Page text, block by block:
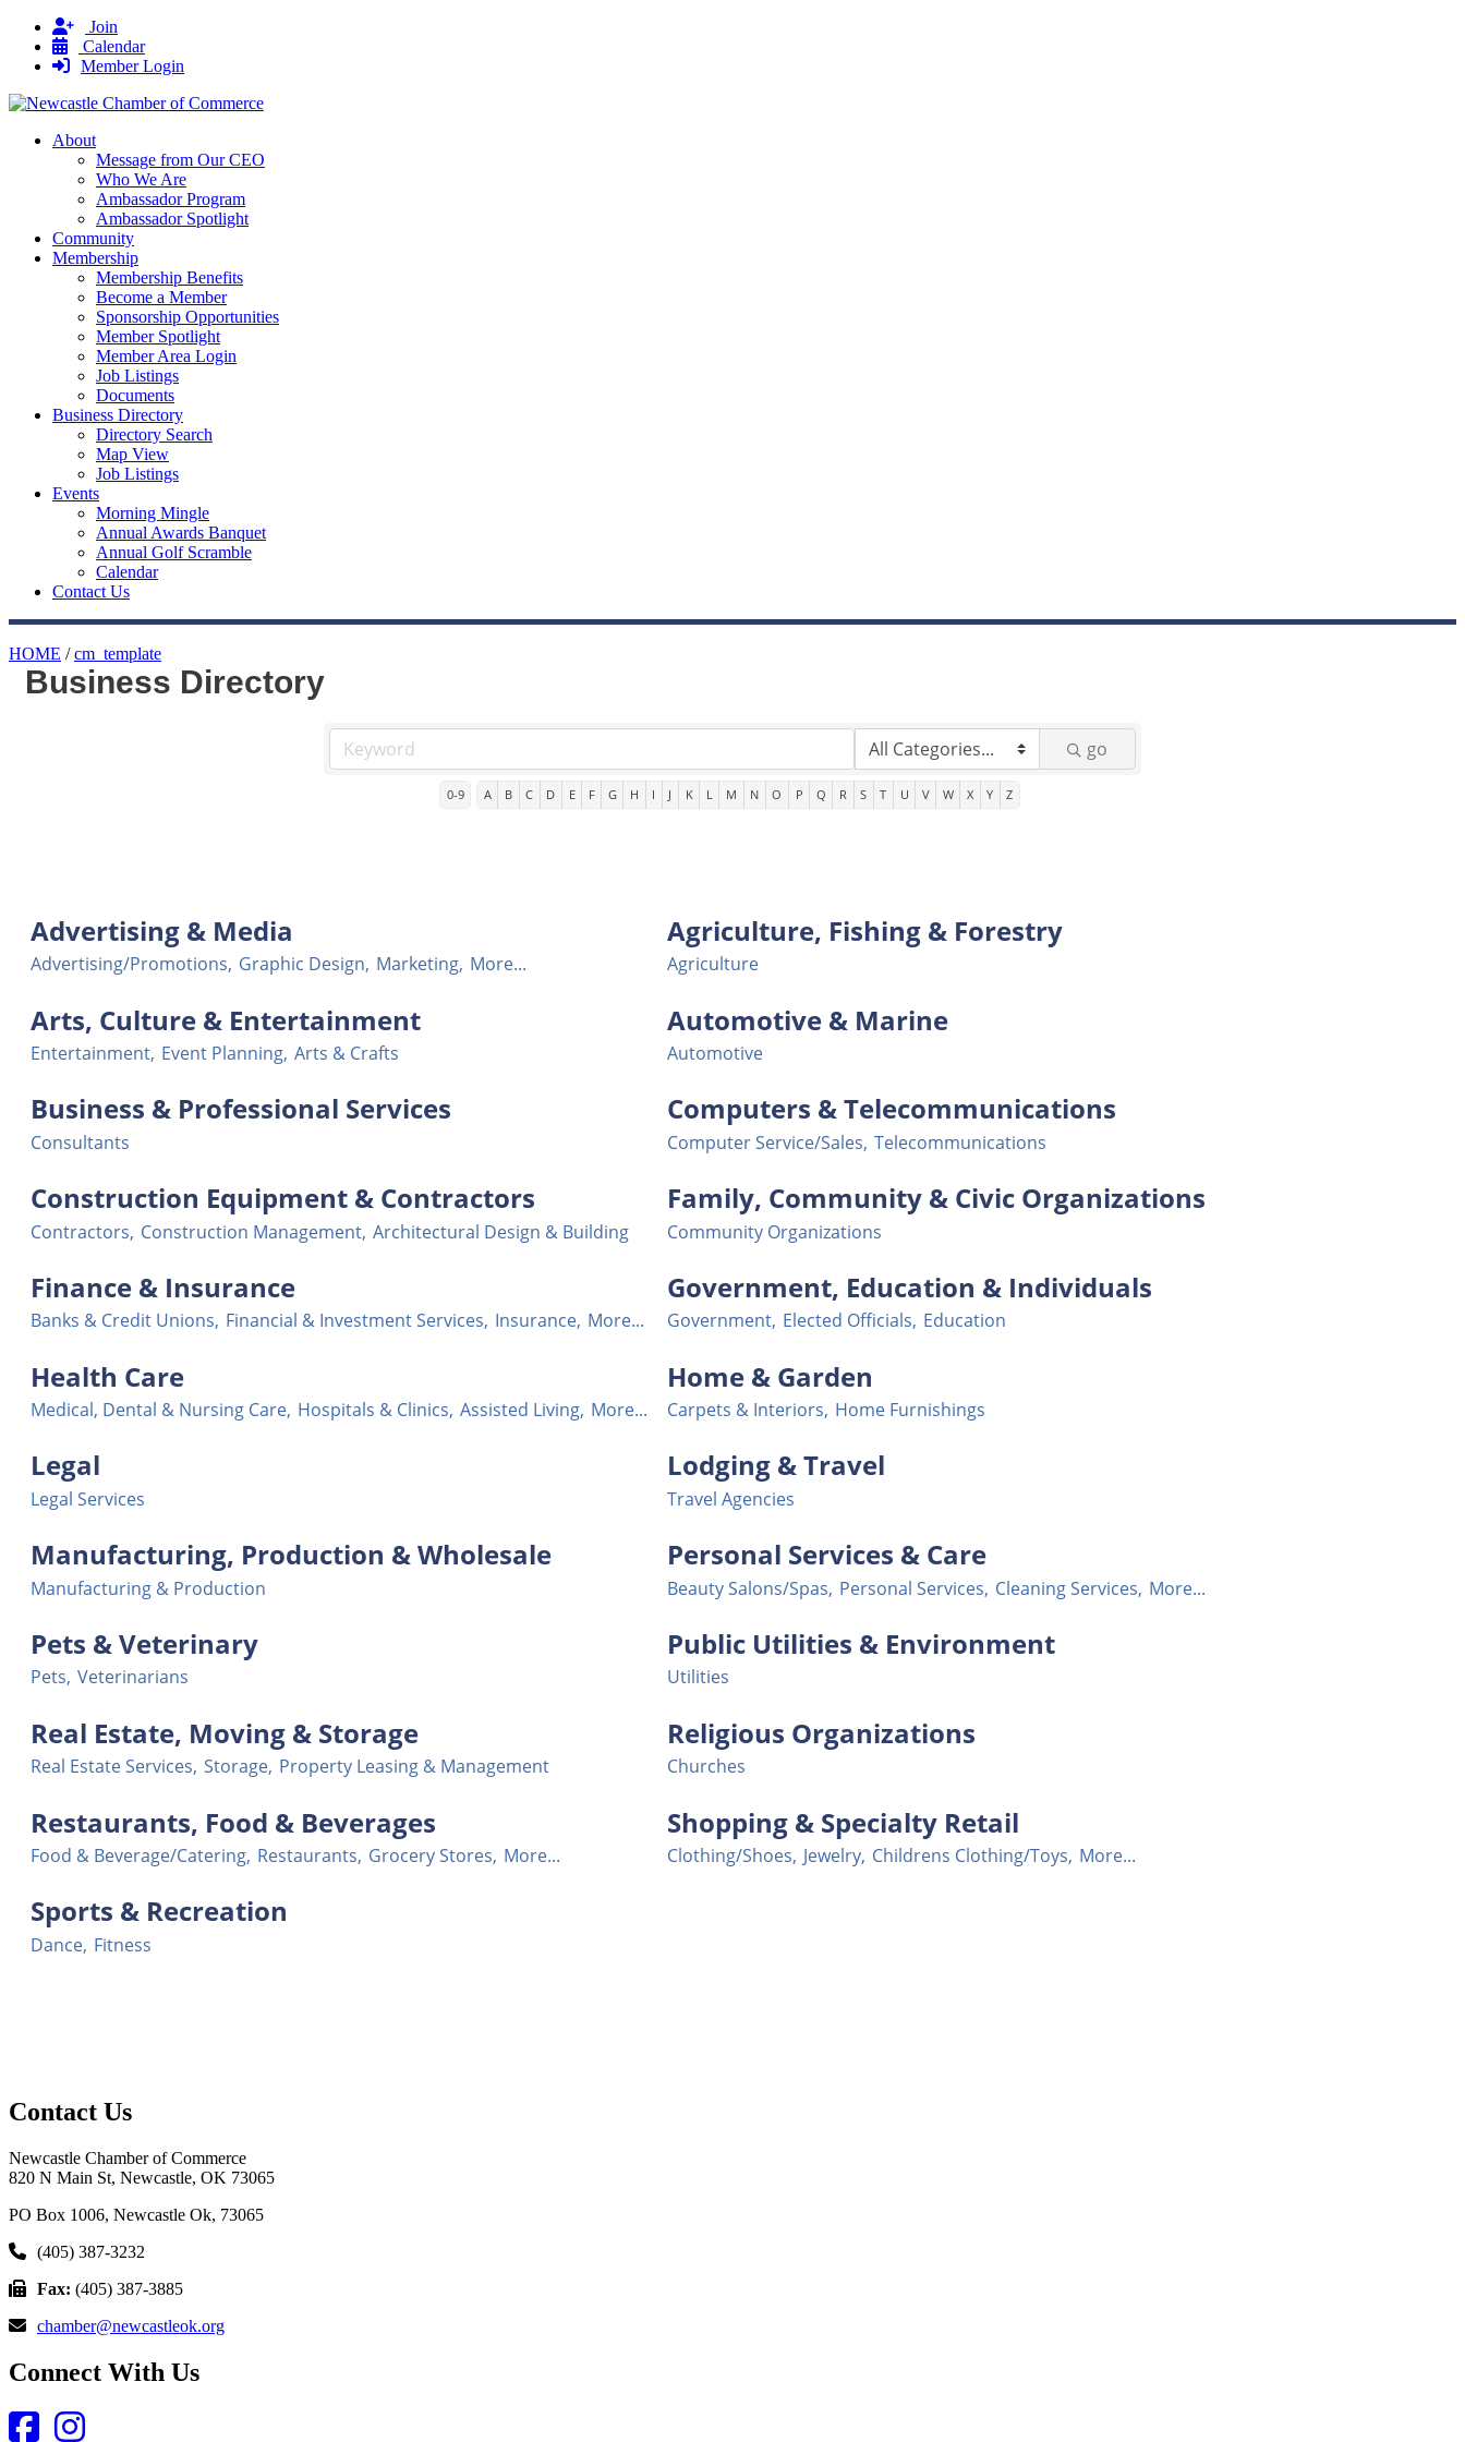
Join
Calendar
Member Login
About
Message from Our CEO
Who We Are
Ambassador Program
Ambassador Spotlight
Community
Membership
Membership Benefits
Become a Member
Sponsorship Opportunities
Member Spotlight
Member Area Login
Job Listings
Documents
Business Directory
Directory Search
Map View
Job Listings
Events
Morning Mingle
Annual Awards Banquet
Annual Golf Scramble
Calendar
Contact Us
HOME /cm_template
Business Directory
go
0-9 A B C D E F G H I J K L M N O P Q R S T U V W X Y Z
Advertising & Media
Advertising/Promotions, Graphic Design, Marketing, More...
Agriculture, Fishing & Forestry
Agriculture
Arts, Culture & Entertainment
Entertainment, Event Planning, Arts & Crafts
Automotive & Marine
Automotive
Business & Professional Services
Consultants
Computers & Telecommunications
Computer Service/Sales, Telecommunications
Construction Equipment & Contractors
Contractors, Construction Management, Architectural Design & Building
Family, Community & Civic Organizations
Community Organizations
Finance & Insurance
Banks & Credit Unions, Financial & Investment Services, Insurance, More...
Government, Education & Individuals
Government, Elected Officials, Education
Health Care
Medical, Dental & Nursing Care, Hospitals & Clinics, Assisted Living, More...
Home & Garden
Carpets & Interiors, Home Furnishings
Legal
Legal Services
Lodging & Travel
Travel Agencies
Manufacturing, Production & Wholesale
Manufacturing & Production
Personal Services & Care
Beauty Salons/Spas, Personal Services, Cleaning Services, More...
Pets & Veterinary
Pets, Veterinarians
Public Utilities & Environment
Utilities
Real Estate, Moving & Storage
Real Estate Services, Storage, Property Leasing & Management
Religious Organizations
Churches
Restaurants, Food & Beverages
Food & Beverage/Catering, Restaurants, Grocery Stores, More...
Shopping & Specialty Retail
Clothing/Shoes, Jewelry, Childrens Clothing/Toys, More...
Sports & Recreation
Dance, Fitness
Contact Us
Newcastle Chamber of Commerce
820 N Main St, Newcastle, OK 73065
PO Box 1006, Newcastle Ok, 73065
(405) 387-3232
Fax: (405) 387-3885
chamber@newcastleok.org
Connect With Us
Facebook